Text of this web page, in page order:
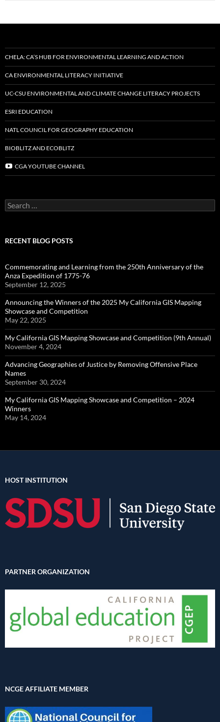
CHELA: CA’S HUB FOR ENVIRONMENTAL LEARNING AND ACTION
CA ENVIRONMENTAL LITERACY INITIATIVE
UC-CSU ENVIRONMENTAL AND CLIMATE CHANGE LITERACY PROJECTS
ESRI EDUCATION
NATL COUNCIL FOR GEOGRAPHY EDUCATION
BIOBLITZ AND ECOBLITZ
CGA YOUTUBE CHANNEL
Search
for:
RECENT BLOG POSTS
Commemorating and Learning from the 250th Anniversary of the
Anza Expedition of 1775-76
September 12, 2025
Announcing the Winners of the 2025 My California GIS Mapping
Showcase and Competition
May 22, 2025
My California GIS Mapping Showcase and Competition (9th Annual)
November 4, 2024
Advancing Geographies of Justice by Removing Offensive Place
Names
September 30, 2024
My California GIS Mapping Showcase and Competition – 2024
Winners
May 14, 2024
HOST INSTITUTION
PARTNER ORGANIZATION
NCGE AFFILIATE MEMBER